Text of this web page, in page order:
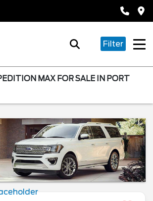
Filter
MAX FOR SALE IN PORT